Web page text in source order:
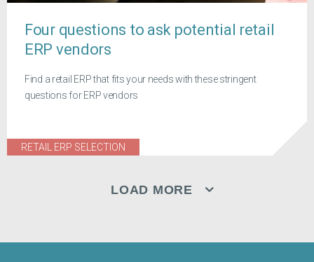
Four questions to ask potential retail
ERP vendors
Find a retail ERP that fits your needs with these stringent
questions for ERP vendors
RETAIL ERP SELECTION
LOAD MORE